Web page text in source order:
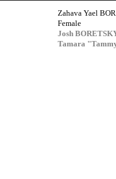
Zahava Yael
Female
Josh
Tamara